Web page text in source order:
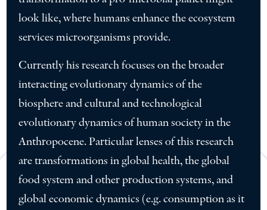
look like, where humans enhance the ecosystem
services microorganisms provide.
Currently his research focuses on the broader
interacting evolutionary dynamics of the
biosphere and cultural and technological
evolutionary dynamics of human society in the
Anthropocene. Particular lenses of this research
are transformations in global health, the global
food system and other production systems, and
global economic dynamics (e.g. consumption as it